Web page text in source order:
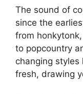
The sound of
since the
from
to popcountry
changing styles
fresh, drawing